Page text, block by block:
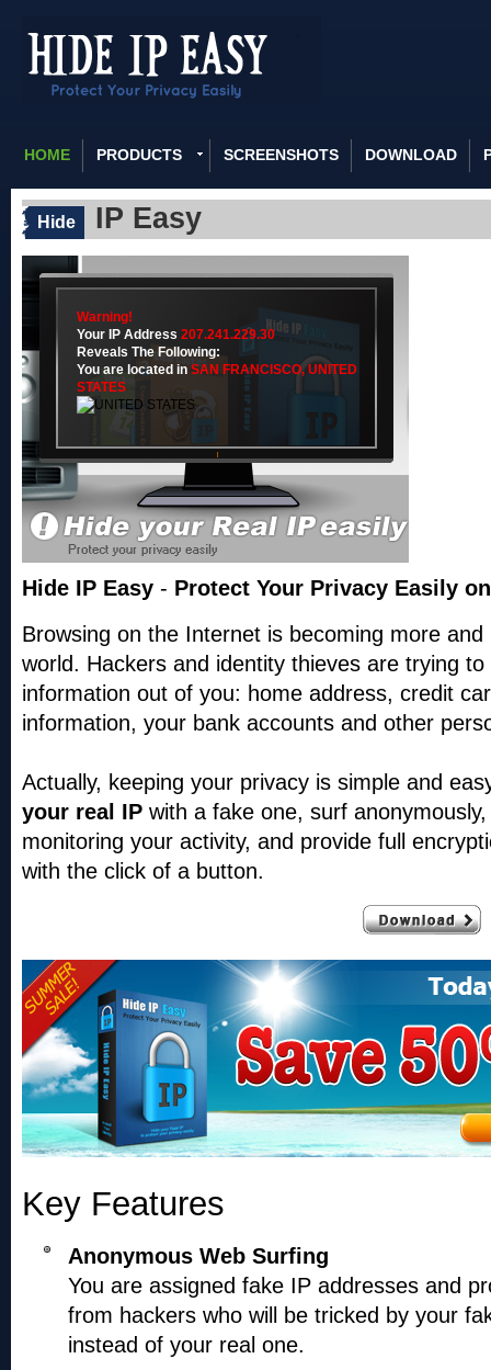
HOME PRODUCTS SCREENSHOTS DOWNLOAD
Hide IP Easy
Warning!
Your IP Address 207.241.229.30
Reveals The Following:
You are located in SAN FRANCISCO,UNITED
STATES
Hide IP Easy - Protect Your Privacy Easily
Browsing on the Internet is becoming more
world. Hackers and identity thieves are trying
information out of you: home address, credit
information, your bank accounts and other
Actually, keeping your privacy is simple and
your real IP with a fake one, surf
monitoring your activity, and provide full
with the click of a button.
Key Features
Anonymous Web Surfing
You are assigned fake IP addresses and
from hackers who will be tricked by your
instead of your real one.